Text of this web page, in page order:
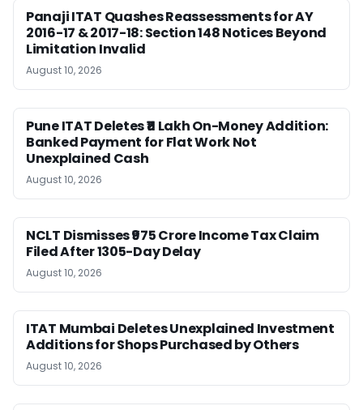
Panaji ITAT Quashes Reassessments for AY
2016-17 & 2017-18: Section 148 Notices Beyond
Limitation Invalid
August 10, 2026
Pune ITAT Deletes ₹11 Lakh On-Money Addition:
Banked Payment for Flat Work Not
Unexplained Cash
August 10, 2026
NCLT Dismisses ₹975 Crore Income Tax Claim
Filed After 1305-Day Delay
August 10, 2026
ITAT Mumbai Deletes Unexplained Investment
Additions for Shops Purchased by Others
August 10, 2026